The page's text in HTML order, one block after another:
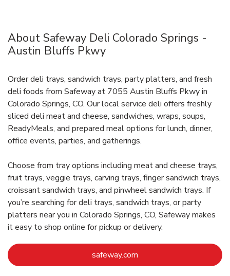
About Safeway Deli Colorado Springs -
Austin Bluffs Pkwy
Order deli trays, sandwich trays, party platters, and fresh
deli foods from Safeway at 7055 Austin Bluffs Pkwy in
Colorado Springs, CO. Our local service deli offers freshly
sliced deli meat and cheese, sandwiches, wraps, soups,
ReadyMeals, and prepared meal options for lunch, dinner,
office events, parties, and gatherings.
Choose from tray options including meat and cheese trays,
fruit trays, veggie trays, carving trays, finger sandwich trays,
croissant sandwich trays, and pinwheel sandwich trays. If
you’re searching for deli trays, sandwich trays, or party
platters near you in Colorado Springs, CO, Safeway makes
it easy to shop online for pickup or delivery.
safeway.com